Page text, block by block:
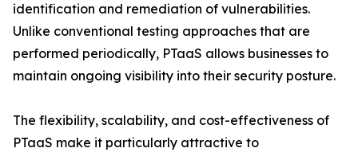
identification and remediation of vulnerabilities.
Unlike conventional testing approaches that are
performed periodically, PTaaS allows businesses to
maintain ongoing visibility into their security posture.
The flexibility, scalability, and cost-effectiveness of
PTaaS make it particularly attractive to